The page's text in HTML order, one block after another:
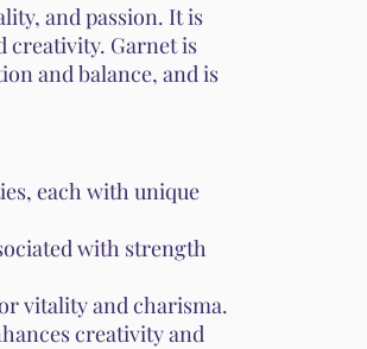
and passion. It is
creativity. Garnet is
and balance, and is
each with unique
with strength
vitality and charisma.
creativity and